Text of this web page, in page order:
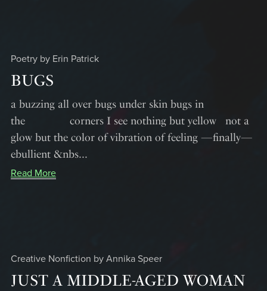
Poetry by Erin Patrick
BUGS
a buzzing all over bugs under skin bugs in
the corners I see nothing but yellow not a
glow but the color of vibration of feeling —finally—
ebullient &nbs...
Read More
Creative Nonfiction by Annika Speer
JUST A MIDDLE-AGED WOMAN